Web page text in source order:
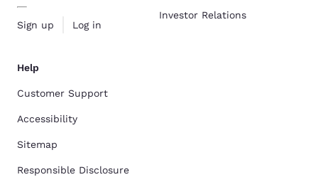
Sign up Log in
Investor Relations
Help
Customer Support
Accessibility
Sitemap
Responsible Disclosure